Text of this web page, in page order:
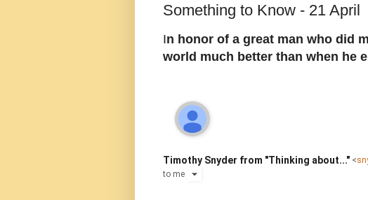
Something to Know - 21 April
In honor of a great man who did
world much better than when he
Timothy Snyder from "Thinking about..." <
to me